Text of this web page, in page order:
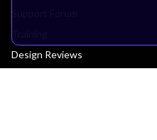
Design Reviews